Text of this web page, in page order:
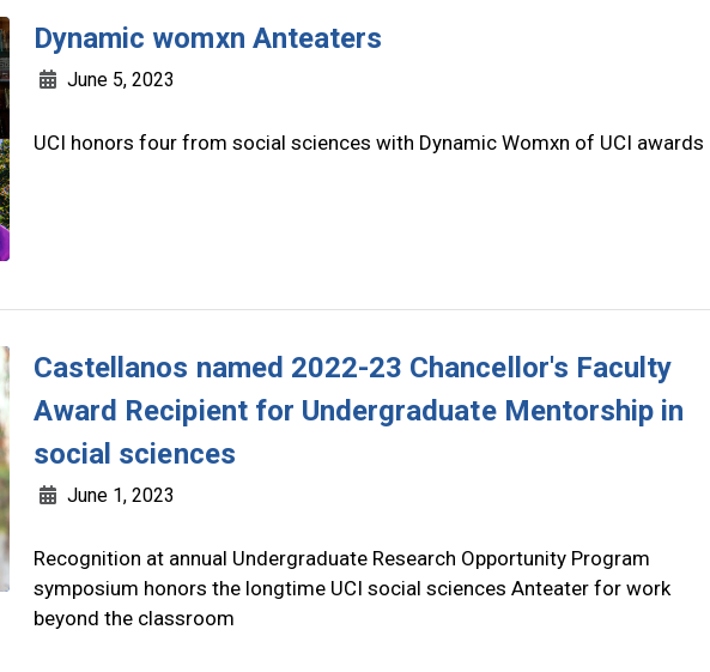
Dynamic womxn Anteaters
June 5, 2023
UCI honors four from social sciences with Dynamic Womxn of UCI awards
Castellanos named 2022-23 Chancellor's Faculty
Award Recipient for Undergraduate Mentorship in
social sciences
June 1, 2023
Recognition at annual Undergraduate Research Opportunity Program
symposium honors the longtime UCI social sciences Anteater for work
beyond the classroom